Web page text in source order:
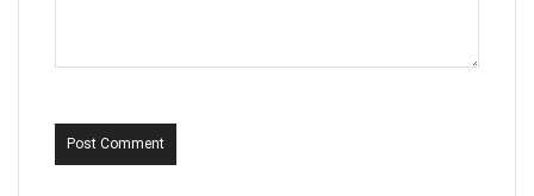
Post Comment